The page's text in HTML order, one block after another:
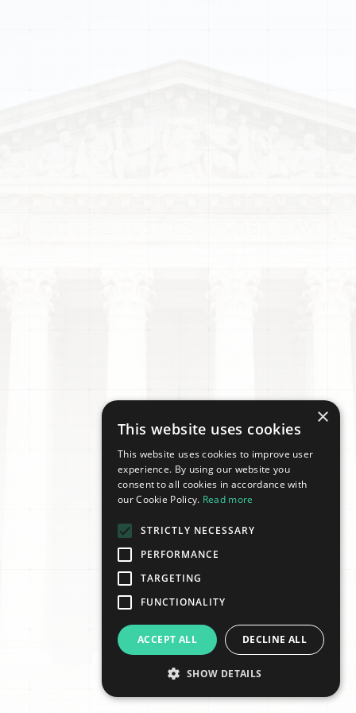
×
This website uses cookies
This website uses cookies to improve user
experience. By using our website you
consent to all cookies in accordance with
our Cookie Policy. Read more
STRICTLY NECESSARY
PERFORMANCE
TARGETING
FUNCTIONALITY
ACCEPT ALL DECLINE ALL
SHOW DETAILS